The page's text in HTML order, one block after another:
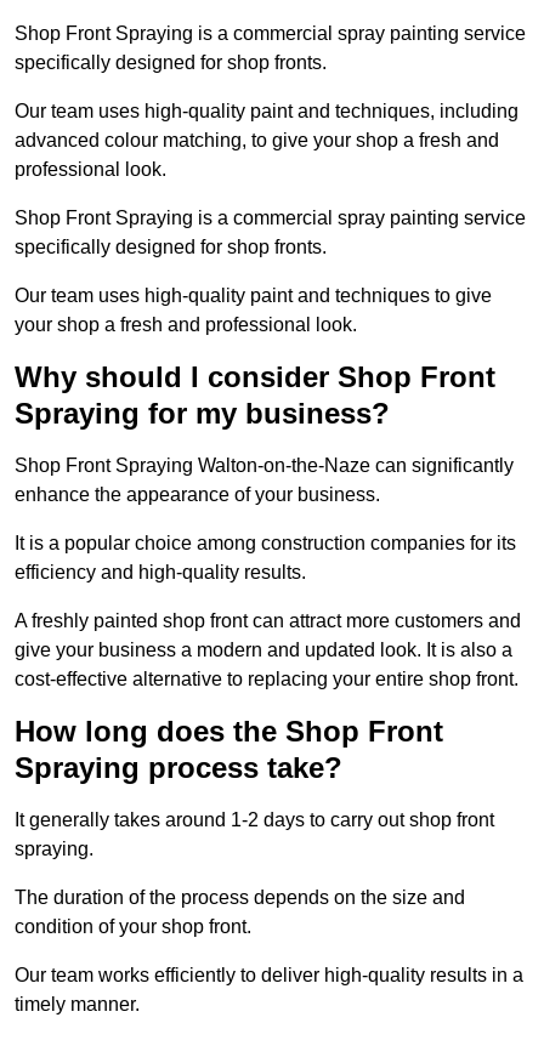
Shop Front Spraying is a commercial spray painting service
specifically designed for shop fronts.
Our team uses high-quality paint and techniques, including
advanced colour matching, to give your shop a fresh and
professional look.
Shop Front Spraying is a commercial spray painting service
specifically designed for shop fronts.
Our team uses high-quality paint and techniques to give
your shop a fresh and professional look.
Why should I consider Shop Front
Spraying for my business?
Shop Front Spraying Walton-on-the-Naze can significantly
enhance the appearance of your business.
It is a popular choice among construction companies for its
efficiency and high-quality results.
A freshly painted shop front can attract more customers and
give your business a modern and updated look. It is also a
cost-effective alternative to replacing your entire shop front.
How long does the Shop Front
Spraying process take?
It generally takes around 1-2 days to carry out shop front
spraying.
The duration of the process depends on the size and
condition of your shop front.
Our team works efficiently to deliver high-quality results in a
timely manner.